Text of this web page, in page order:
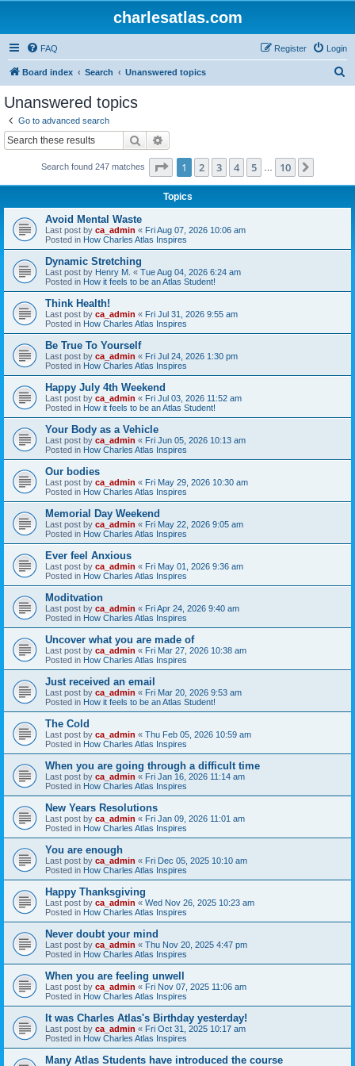
charlesatlas.com
FAQ Login
Register
Board index Search Unanswered topics
Unanswered topics
Go to advanced search
Search
Search found 247 matches Page 1of 10
1 2 3 4 5 10
Topics
Avoid Mental Waste
Last post by ca_admin « Fri Aug 07, 2026 10:06 am
Posted in How Charles Atlas Inspires
Dynamic Stretching
Last post by Henry M. « Tue Aug 04, 2026 6:24 am
Posted in How it feels to be an Atlas Student!
Think Health!
Last post by ca_admin « Fri Jul 31, 2026 9:55 am
Posted in How Charles Atlas Inspires
Be True To Yourself
Last post by ca_admin « Fri Jul 24, 2026 1:30 pm
Posted in How Charles Atlas Inspires
Happy July 4th Weekend
Last post by ca_admin « Fri Jul 03, 2026 11:52 am
Posted in How it feels to be an Atlas Student!
Your Body as a Vehicle
Last post by ca_admin « Fri Jun 05, 2026 10:13 am
Posted in How Charles Atlas Inspires
Our bodies
Last post by ca_admin « Fri May 29, 2026 10:30 am
Posted in How Charles Atlas Inspires
Memorial Day Weekend
Last post by ca_admin « Fri May 22, 2026 9:05 am
Posted in How Charles Atlas Inspires
Ever feel Anxious
Last post by ca_admin « Fri May 01, 2026 9:36 am
Posted in How Charles Atlas Inspires
Moditvation
Last post by ca_admin « Fri Apr 24, 2026 9:40 am
Posted in How Charles Atlas Inspires
Uncover what you are made of
Last post by ca_admin « Fri Mar 27, 2026 10:38 am
Posted in How Charles Atlas Inspires
Just received an email
Last post by ca_admin « Fri Mar 20, 2026 9:53 am
Posted in How it feels to be an Atlas Student!
The Cold
Last post by ca_admin « Thu Feb 05, 2026 10:59 am
Posted in How Charles Atlas Inspires
When you are going through a difficult time
Last post by ca_admin « Fri Jan 16, 2026 11:14 am
Posted in How Charles Atlas Inspires
New Years Resolutions
Last post by ca_admin « Fri Jan 09, 2026 11:01 am
Posted in How Charles Atlas Inspires
You are enough
Last post by ca_admin « Fri Dec 05, 2025 10:10 am
Posted in How Charles Atlas Inspires
Happy Thanksgiving
Last post by ca_admin « Wed Nov 26, 2025 10:23 am
Posted in How Charles Atlas Inspires
Never doubt your mind
Last post by ca_admin « Thu Nov 20, 2025 4:47 pm
Posted in How Charles Atlas Inspires
When you are feeling unwell
Last post by ca_admin « Fri Nov 07, 2025 11:06 am
Posted in How Charles Atlas Inspires
It was Charles Atlas's Birthday yesterday!
Last post by ca_admin « Fri Oct 31, 2025 10:17 am
Posted in How Charles Atlas Inspires
Many Atlas Students have introduced the course